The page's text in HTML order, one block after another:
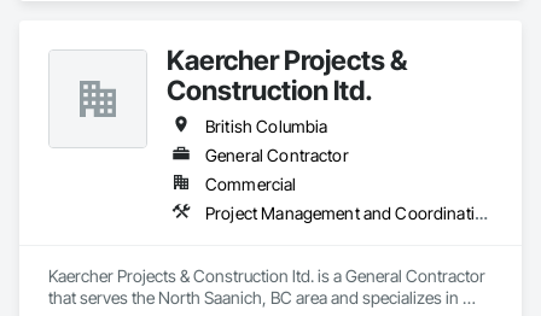
Kaercher Projects &
Construction ltd.
British Columbia
General Contractor
Commercial
Project Management and Coordination
Kaercher Projects & Construction ltd. is a General Contractor
that serves the North Saanich, BC area and specializes in